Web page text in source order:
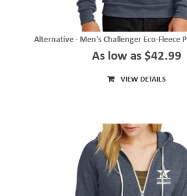
Alternative - Men's Challenger Eco-Fleece
As low as $42.99
VIEW DETAILS